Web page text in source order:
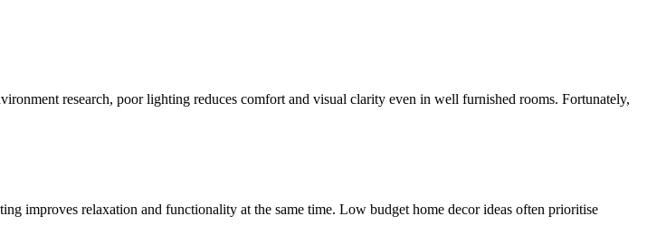
research, poor lighting reduces comfort and visual clarity even in well furnished rooms. Fortunately,
improves relaxation and functionality at the same time. Low budget home decor ideas often prioritise